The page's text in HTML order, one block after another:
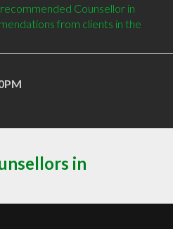
Counsellor in
from clients in the
in